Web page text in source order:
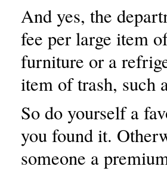
And yes, the
fee per large item
furniture or a
item of trash, such
So do yourself a
you found it.
someone a